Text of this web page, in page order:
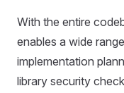
With the entire
enables a wide
implementation
library security